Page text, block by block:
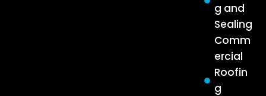
g and
Sealing
Comm
ercial
Roofin
g